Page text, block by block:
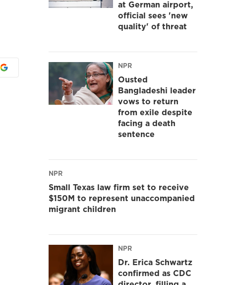
at German airport,
official sees 'new
quality' of threat
NPR
Ousted
Bangladeshi leader
vows to return
from exile despite
facing a death
sentence
NPR
Small Texas law firm set to receive
$150M to represent unaccompanied
migrant children
NPR
Dr. Erica Schwartz
confirmed as CDC